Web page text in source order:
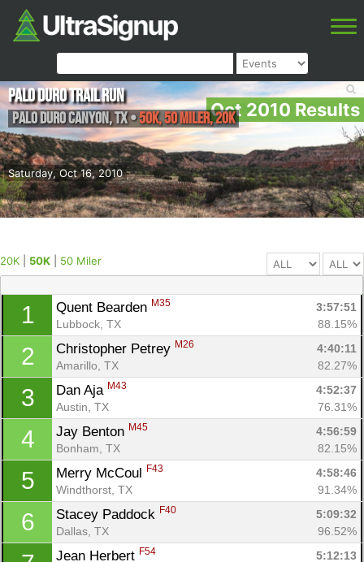
Oct 2010 Results
Saturday, Oct 16, 2010
Palo Duro Trail Run
Palo Duro Canyon,TX•50K, 50 Miler, 20K
20K 50K 50 Miler
1 Quent Bearden M35
3:57:51
Lubbock, TX
88.15%
2 Christopher Petrey M26
4:40:11
Amarillo, TX
82.27%
3 Dan Aja M43
4:52:37
Austin, TX
76.31%
4 Jay Benton M45
4:56:59
Bonham, TX
82.15%
5 Merry McCoul F43
4:58:46
Windthorst, TX
91.34%
6 Stacey Paddock F40
5:09:32
Dallas, TX
96.52%
Jean Herbert F54
5:12:13